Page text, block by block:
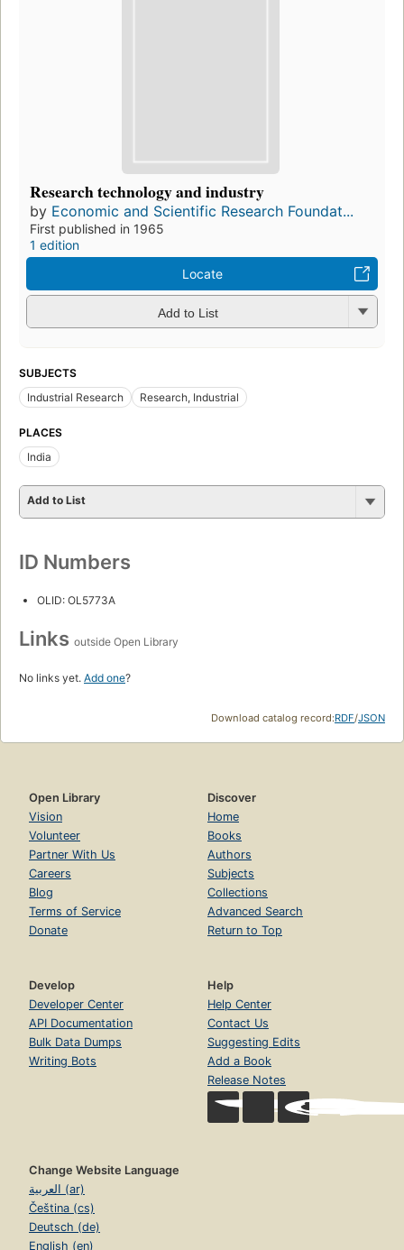
Research technology and industry
by Economic and Scientific Research Foundat...
First published in 1965
1 edition
Locate
Add to List
SUBJECTS
Industrial Research
Research, Industrial
PLACES
India
Add to List
ID Numbers
OLID: OL5773A
Links outside Open Library
No links yet. Add one?
Download catalog record:RDF/JSON
Open Library
Vision
Volunteer
Partner With Us
Careers
Blog
Terms of Service
Donate
Discover
Home
Books
Authors
Subjects
Collections
Advanced Search
Return to Top
Develop
Developer Center
API Documentation
Bulk Data Dumps
Writing Bots
Help
Help Center
Contact Us
Suggesting Edits
Add a Book
Release Notes
Change Website Language
العربية (ar)
Čeština (cs)
Deutsch (de)
English (en)